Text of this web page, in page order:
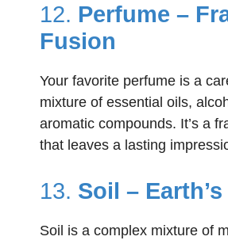
12. Perfume –
Fusion
Your favorite perfume is a
mixture of essential oils,
aromatic compounds. It’s a
that leaves a lasting
13. Soil –
Soil is a complex mixture of